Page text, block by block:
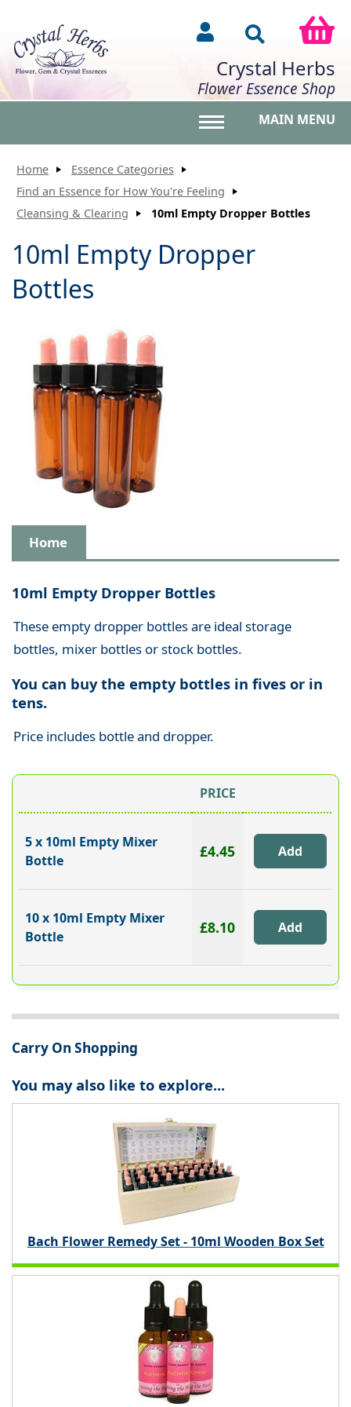
Crystal Herbs
Flower Essence Shop
MAIN MENU
Home
Essence Categories
Find an Essence for How You're Feeling
Cleansing & Clearing
10ml Empty Dropper Bottles
10ml Empty Dropper
Bottles
Home
10ml Empty Dropper Bottles
These empty dropper bottles are ideal storage
bottles, mixer bottles or stock bottles.
You can buy the empty bottles in fives or in
tens.
Price includes bottle and dropper.
PRICE
5 x 10ml Empty Mixer
Bottle
£4.45
10 x 10ml Empty Mixer
Bottle
£8.10
Carry On Shopping
You may also like to explore...
Bach Flower Remedy Set - 10ml Wooden Box Set